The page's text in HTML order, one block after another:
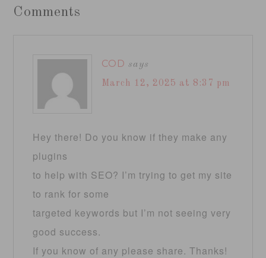
Comments
COD says
March 12, 2025 at 8:37 pm
Hey there! Do you know if they make any
plugins
to help with SEO? I’m trying to get my site
to rank for some
targeted keywords but I’m not seeing very
good success.
If you know of any please share. Thanks!